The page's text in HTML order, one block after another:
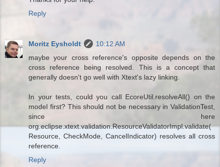
Reply
Moritz Eysholdt
10:12 AM
maybe your cross reference's opposite depends on the
cross reference being resolved. This is a concept that
generally doesn't go well with Xtext's lazy linking.
In your tests, could you call EcoreUtil.resolveAll() on the
model first? This should not be necessary in ValidationTest,
since here
org.eclipse.xtext.validation.ResourceValidatorImpl.validate(
Resource, CheckMode, CancelIndicator) resolves all cross
reference.
Reply